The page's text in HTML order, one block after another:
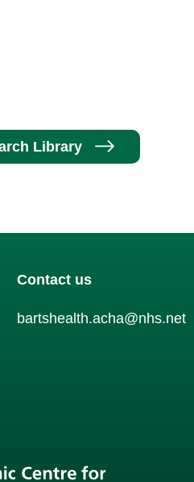
Library
Contact us
bartshealth.acha@nhs.net